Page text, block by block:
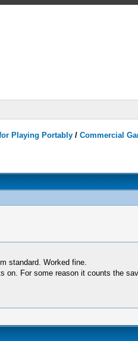
Playing Portably /Commercial
standard. Worked fine.
on. For some reason it counts the